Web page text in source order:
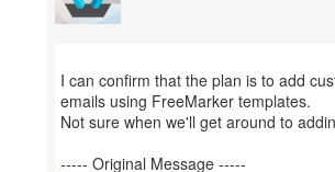
I can confirm that the plan is to add
emails using FreeMarker templates.
Not sure when we'll get around to